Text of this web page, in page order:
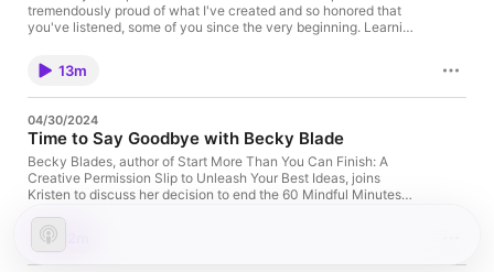
tremendously proud of what I've created and so honored that
you've listened, some of you since the very beginning. Learning
conversations, or unique experiences, we've grown together.
And while this chapter may be closing, the process of learning
never truly ends. So in this episode, let's dive deep into how we
episode homepage, resources and links, visit:
https://kristenmanieri.com/episode300/ Learn more about
coaching: Kristen@kristenmanieri.com Host Bio Kristen Manieri
is a coach who works with teams to increase both productivity
and wellbeing. She also helps individuals navigate transition
reduction, energy management, mindset, resilience, habit
formation, rest rituals, and self-care. As the host of the weekly
13m
04/30/2024
Time to Say Goodbye with Becky Blade
Becky Blades, author of Start More Than You Can Finish: A
Creative Permission Slip to Unleash Your Best Ideas, joins
Kristen to discuss her decision to end the 60 Mindful Minutes
author of Start More Than You Can Finish: A Creative
Permission Slip to Unleash Your Best Ideas. She built and sold
the award-winning communications firm, Blades and